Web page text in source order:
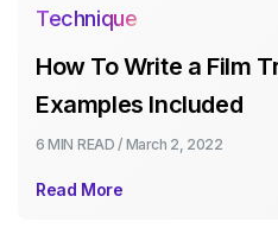
Technique
How To Write a Film
Examples Included
6 MIN READ / March 2, 2022
Read More